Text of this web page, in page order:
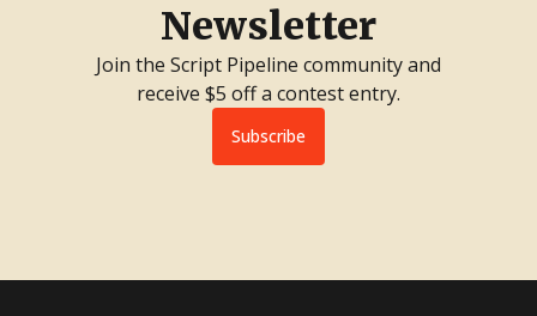
Newsletter
Join the Script Pipeline community and
receive $5 off a contest entry.
Subscribe